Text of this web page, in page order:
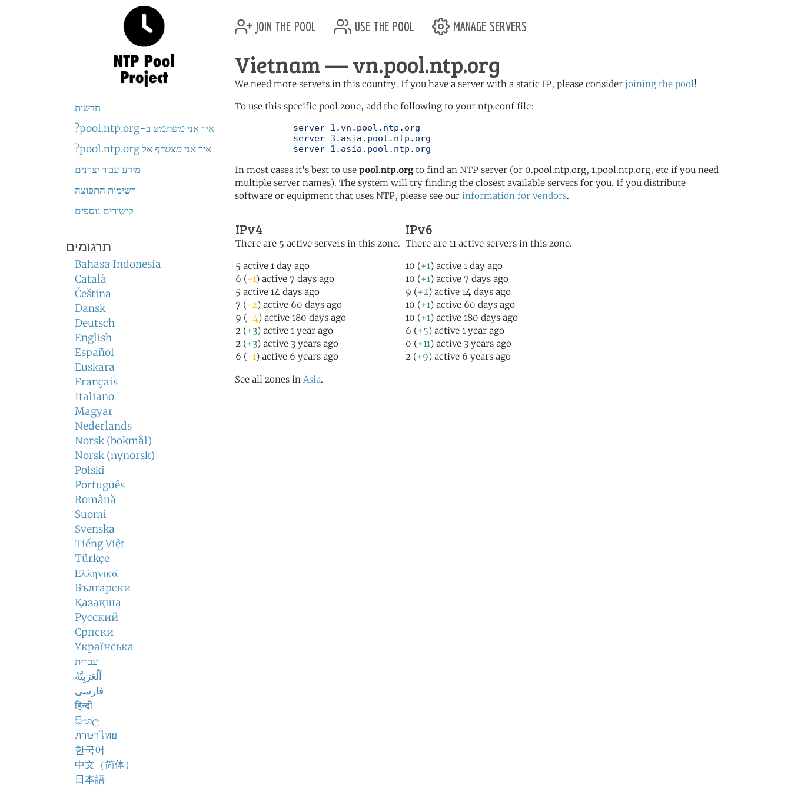
חדשות
איך אנימשתמש ב-pool.ntp.org?
איך אנימצטרף אל pool.ntp.org?
מידע עבור יצרנים
רשימות התפוצה
קישורים נוספים
תרגומים
Bahasa Indonesia
Català
Čeština
Dansk
Deutsch
English
Español
Euskara
Français
Italiano
Magyar
Nederlands
Norsk (bokmål)
Norsk (nynorsk)
Polski
Português
Română
Suomi
Svenska
Tiếng Việt
Türkçe
Ελληνικά
Български
Қазақша
Русский
Српски
Українська
עברית
اَلْعَرَبِيَّةُ
فارسی
हिन्दी
සිංහල
ภาษาไทย
한국어
中文（简体）
日本語
join the pool use the pool manage servers
Vietnam — vn.pool.ntp.org
We need more servers in this country. If you have a server with a static IP, please consider joining the pool!
To use this specific pool zone, add the following to your ntp.conf file:
	   server 1.asia.pool.ntp.org
In most cases it's best to use pool.ntp.orgto find an NTP server (or 0.pool.ntp.org, 1.pool.ntp.org, etc if you need
multiple server names). The system will try finding the closest available servers for you. If you distribute
software or equipment that uses NTP, please see our information for vendors.
IPv4
There are 5 active servers in this zone.
5 active 1 day ago
6 (-1) active 7 days ago
5 active 14 days ago
7 (-2) active 60 days ago
9 (-4) active 180 days ago
2 (+3) active 1 year ago
2 (+3) active 3 years ago
6 (-1) active 6 years ago
IPv6
There are 11 active servers in this zone.
10 (+1) active 1 day ago
10 (+1) active 7 days ago
9 (+2) active 14 days ago
10 (+1) active 60 days ago
10 (+1) active 180 days ago
6 (+5) active 1 year ago
0 (+11) active 3 years ago
2 (+9) active 6 years ago
See all zones in Asia.